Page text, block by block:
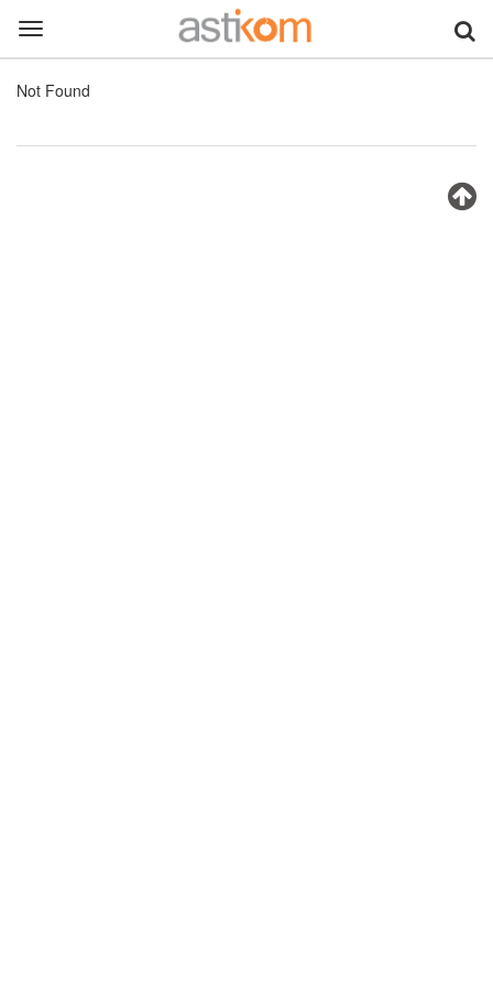
Toggle
navigation
Not Found